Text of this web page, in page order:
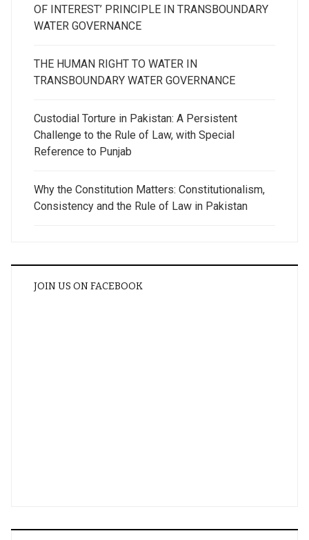
OF INTEREST’ PRINCIPLE IN TRANSBOUNDARY
WATER GOVERNANCE
THE HUMAN RIGHT TO WATER IN
TRANSBOUNDARY WATER GOVERNANCE
Custodial Torture in Pakistan: A Persistent
Challenge to the Rule of Law, with Special
Reference to Punjab
Why the Constitution Matters: Constitutionalism,
Consistency and the Rule of Law in Pakistan
JOIN US ON FACEBOOK